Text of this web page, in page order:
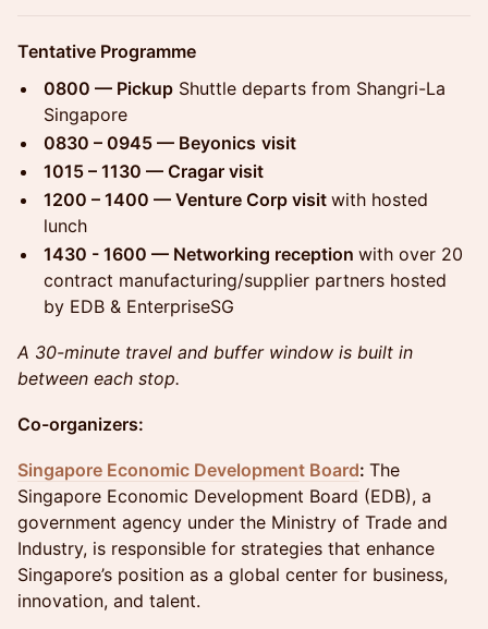
Tentative Programme
0800 — Pickup Shuttle departs from Shangri-La
Singapore
0830 – 0945 — Beyonics visit
1015 – 1130 — Cragar visit
1200 – 1400 — Venture Corp visit with hosted
lunch
1430 - 1600 — Networking reception with over 20
contract manufacturing/supplier partners hosted
by EDB & EnterpriseSG
A 30-minute travel and buffer window is built in
between each stop.
Co-organizers:
Singapore Economic Development Board: The
Singapore Economic Development Board (EDB), a
government agency under the Ministry of Trade and
Industry, is responsible for strategies that enhance
Singapore’s position as a global center for business,
innovation, and talent.